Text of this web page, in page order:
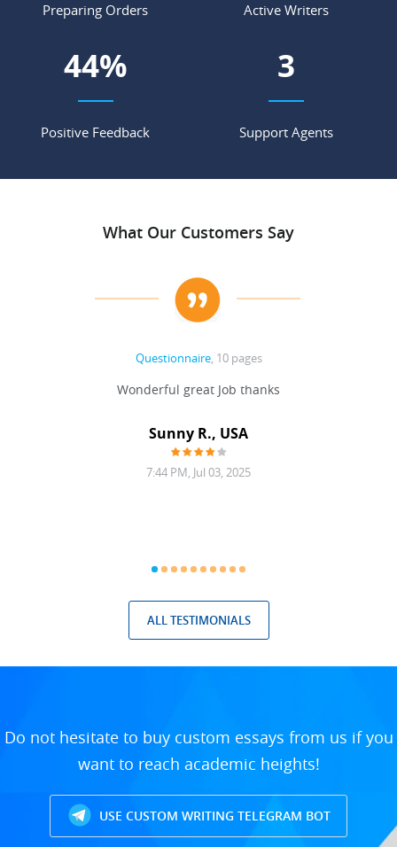
Preparing Orders Active Writers
55%
Positive Feedback
4
Support Agents
What Our Customers Say
Questionnaire, 10 pages
Wonderful great Job thanks
Sunny R., USA
7:44 PM, Jul 03, 2025
ALL TESTIMONIALS
Do not hesitate to buy custom essays from us if you
want to reach academic heights!
USE CUSTOM WRITING TELEGRAM BOT